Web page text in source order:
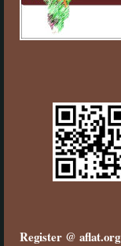
Register @ aflat.org